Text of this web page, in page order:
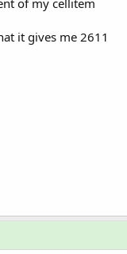
it gives me 2611